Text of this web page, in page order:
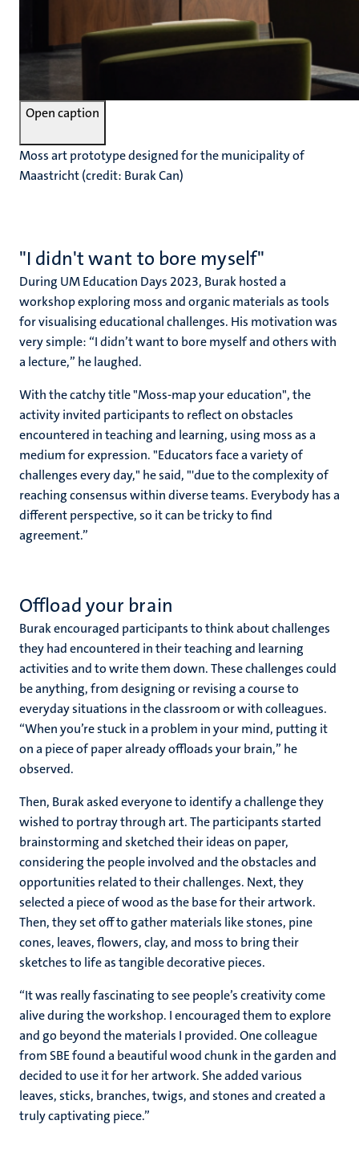
Open caption
Moss art prototype designed for the municipality of
Maastricht (credit: Burak Can)
"I didn't want to bore myself"
During UM Education Days 2023, Burak hosted a
workshop exploring moss and organic materials as tools
for visualising educational challenges. His motivation was
very simple: “I didn’t want to bore myself and others with
a lecture,” he laughed.
With the catchy title "Moss-map your education", the
activity invited participants to reflect on obstacles
encountered in teaching and learning, using moss as a
medium for expression. "Educators face a variety of
challenges every day," he said, "'due to the complexity of
reaching consensus within diverse teams. Everybody has a
different perspective, so it can be tricky to find
agreement.”
Offload your brain
Burak encouraged participants to think about challenges
they had encountered in their teaching and learning
activities and to write them down. These challenges could
be anything, from designing or revising a course to
everyday situations in the classroom or with colleagues.
“When you’re stuck in a problem in your mind, putting it
on a piece of paper already offloads your brain,” he
observed.
Then, Burak asked everyone to identify a challenge they
wished to portray through art. The participants started
brainstorming and sketched their ideas on paper,
considering the people involved and the obstacles and
opportunities related to their challenges. Next, they
selected a piece of wood as the base for their artwork.
Then, they set off to gather materials like stones, pine
cones, leaves, flowers, clay, and moss to bring their
sketches to life as tangible decorative pieces.
“It was really fascinating to see people’s creativity come
alive during the workshop. I encouraged them to explore
and go beyond the materials I provided. One colleague
from SBE found a beautiful wood chunk in the garden and
decided to use it for her artwork. She added various
leaves, sticks, branches, twigs, and stones and created a
truly captivating piece.”